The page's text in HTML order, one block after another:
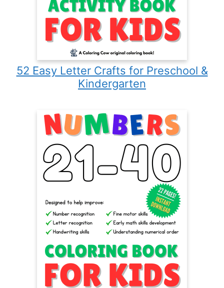
52 Easy Letter Crafts for Preschool &
Kindergarten